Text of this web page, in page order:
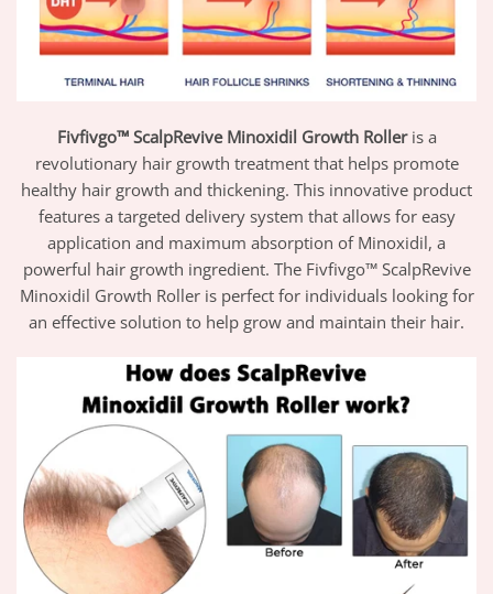
Fivfivgo™ ScalpRevive Minoxidil Growth Rolleris a
revolutionary hair growth treatment that helps promote
healthy hair growth and thickening. This innovative product
features a targeted delivery system that allows for easy
application and maximum absorption of Minoxidil, a
powerful hair growth ingredient. The Fivfivgo™ ScalpRevive
Minoxidil Growth Roller is perfect for individuals looking for
an effective solution to help grow and maintain their hair.